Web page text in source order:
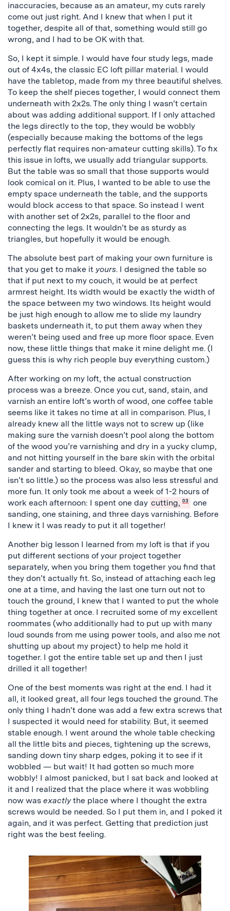
inaccuracies, because as an amateur, my cuts rarely
come out just right. And I knew that when I put it
together, despite all of that, something would still go
wrong, and I had to be OK with that.
So, I kept it simple. I would have four study legs, made
out of 4x4s, the classic EC loft pillar material. I would
have the tabletop, made from my three beautiful shelves.
To keep the shelf pieces together, I would connect them
underneath with 2x2s. The only thing I wasn’t certain
about was adding additional support. If I only attached
the legs directly to the top, they would be wobbly
(especially because making the bottoms of the legs
perfectly flat requires non-amateur cutting skills). To fix
this issue in lofts, we usually add triangular supports.
But the table was so small that those supports would
look comical on it. Plus, I wanted to be able to use the
empty space underneath the table, and the supports
would block access to that space. So instead I went
with another set of 2x2s, parallel to the floor and
connecting the legs. It wouldn’t be as sturdy as
triangles, but hopefully it would be enough.
The absolute best part of making your own furniture is
that you get to make it yours. I designed the table so
that if put next to my couch, it would be at perfect
armrest height. Its width would be exactly the width of
the space between my two windows. Its height would
be just high enough to allow me to slide my laundry
baskets underneath it, to put them away when they
weren’t being used and free up more floor space. Even
now, these little things that make it mine delight me. (I
guess this is why rich people buy everything custom.)
After working on my loft, the actual construction
process was a breeze. Once you cut, sand, stain, and
varnish an entire loft’s worth of wood, one coffee table
seems like it takes no time at all in comparison. Plus, I
already knew all the little ways not to screw up (like
making sure the varnish doesn’t pool along the bottom
of the wood you’re varnishing and dry in a yucky clump,
and not hitting yourself in the bare skin with the orbital
sander and starting to bleed. Okay, so maybe that one
isn’t so little.) so the process was also less stressful and
more fun. It only took me about a week of 1-2 hours of
work each afternoon: I spent one day cutting, 03
one
sanding, one staining, and three days varnishing. Before
I knew it I was ready to put it all together!
Another big lesson I learned from my loft is that if you
put different sections of your project together
separately, when you bring them together you find that
they don’t actually fit. So, instead of attaching each leg
one at a time, and having the last one turn out not to
touch the ground, I knew that I wanted to put the whole
thing together at once. I recruited some of my excellent
roommates (who additionally had to put up with many
loud sounds from me using power tools, and also me not
shutting up about my project) to help me hold it
together. I got the entire table set up and then I just
drilled it all together!
One of the best moments was right at the end. I had it
all, it looked great, all four legs touched the ground. The
only thing I hadn’t done was add a few extra screws that
I suspected it would need for stability. But, it seemed
stable enough. I went around the whole table checking
all the little bits and pieces, tightening up the screws,
sanding down tiny sharp edges, poking it to see if it
wobbled — but wait! It had gotten so much more
wobbly! I almost panicked, but I sat back and looked at
it and I realized that the place where it was wobbling
now was exactlythe place where I thought the extra
screws would be needed. So I put them in, and I poked it
again, and it was perfect. Getting that prediction just
right was the best feeling.